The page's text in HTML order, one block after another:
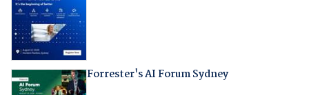
Forrester's AI Forum Sydney